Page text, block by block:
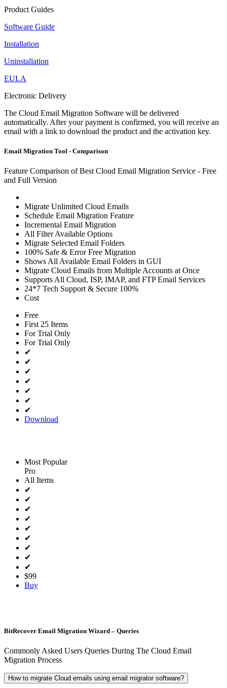
Product Guides
Software Guide
Installation
Uninstallation
EULA
Electronic Delivery
The Cloud Email Migration Software will be delivered
automatically. After your payment is confirmed, you will receive an
email with a link to download the product and the activation key.
Email Migration Tool - Comparison
Feature Comparison of Best Cloud Email Migration Service - Free
and Full Version
Migrate Unlimited Cloud Emails
Schedule Email Migration Feature
Incremental Email Migration
All Filter Available Options
Migrate Selected Email Folders
100% Safe & Error Free Migration
Shows All Available Email Folders in GUI
Migrate Cloud Emails from Multiple Accounts at Once
Supports All Cloud, ISP, IMAP, and FTP Email Services
24*7 Tech Support & Secure 100%
Cost
Free
First 25 Items
For Trial Only
For Trial Only
✔
✔
✔
✔
✔
✔
✔
Download
Most Popular
Pro
All Items
✔
✔
✔
✔
✔
✔
✔
✔
✔
$99
Buy
BitRecover Email Migration Wizard – Queries
Commonly Asked Users Queries During The Cloud Email
Migration Process
How to migrate Cloud emails using email migrator software?